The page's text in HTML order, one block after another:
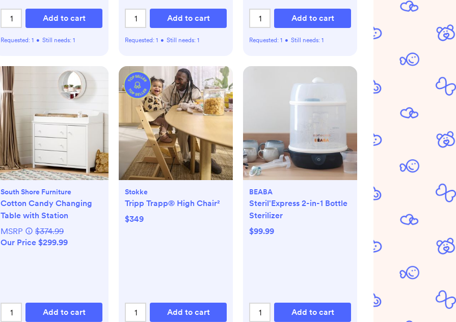
Add to cart
Requested: 1 • Still needs: 1
Add to cart
Requested: 1 • Still needs: 1
Add to cart
Requested: 1 • Still needs: 1
South Shore Furniture
Cotton Candy Changing
Table with Station
MSRP
$374.99
Our Price $299.99
Add to cart
Stokke
Tripp Trapp® High Chair²
$349
Add to cart
BEABA
Steril'Express 2-in-1 Bottle
Sterilizer
$99.99
Add to cart